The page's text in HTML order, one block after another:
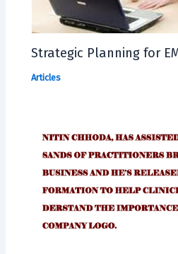
Strategic Planning for
Articles